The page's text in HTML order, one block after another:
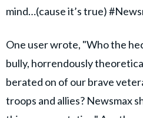
mind…(cause it’s true)
One user wrote, "Who the
bully, horrendously
berated on of our brave
troops and allies? Newsmax